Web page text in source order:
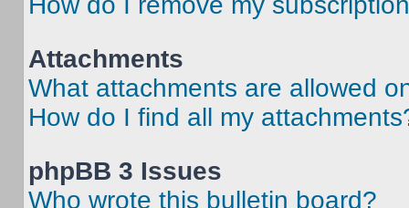
Attachments
What attachments are allowed
How do I find all my
phpBB 3 Issues
Who wrote this bulletin board?